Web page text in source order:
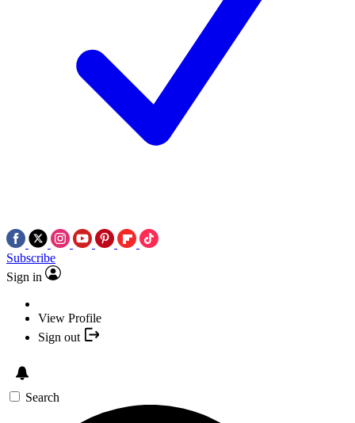
Subscribe
Sign in
View Profile
Sign out
Search